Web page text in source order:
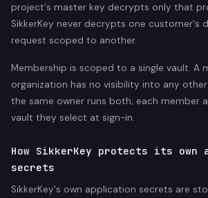
project's master key decrypts only that
SikkerKey never decrypts one customer's
request scoped to another.
Membership is scoped to a single vault. A
organization has no visibility into any other
the same owner runs both; each member
vault they select at sign-in.
How SikkerKey protects its own
secrets
SikkerKey's own application secrets are